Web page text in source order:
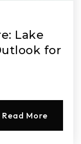
Lake
for
Read More